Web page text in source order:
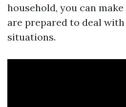
household, you can
are prepared to deal
situations.